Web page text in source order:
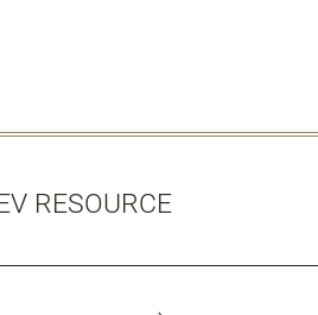
RESOURCE